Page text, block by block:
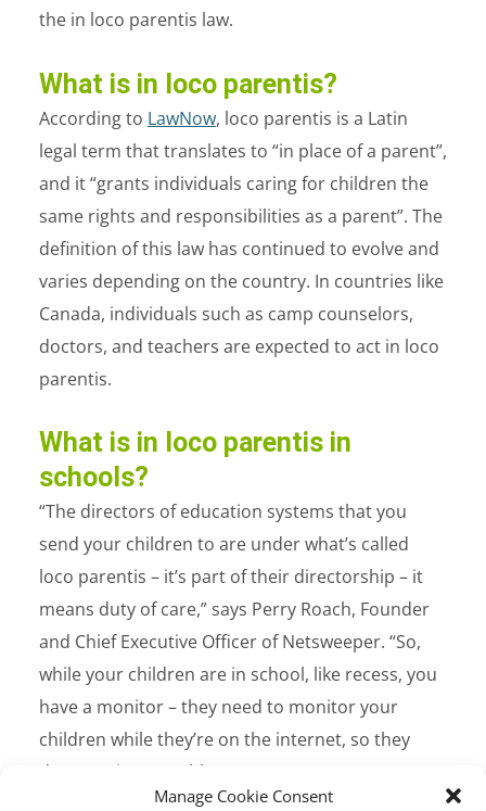
Manage Cookie Consent
the in loco parentis law.
What is in loco parentis?
According to LawNow, loco parentis is a Latin
legal term that translates to “in place of a parent”,
and it “grants individuals caring for children the
same rights and responsibilities as a parent”. The
definition of this law has continued to evolve and
varies depending on the country. In countries like
Canada, individuals such as camp counselors,
doctors, and teachers are expected to act in loco
parentis.
What is in loco parentis in
schools?
“The directors of education systems that you
send your children to are under what’s called
loco parentis – it’s part of their directorship – it
means duty of care,” says Perry Roach, Founder
and Chief Executive Officer of Netsweeper. “So,
while your children are in school, like recess, you
have a monitor – they need to monitor your
children while they’re on the internet, so they
don’t get into trouble.”